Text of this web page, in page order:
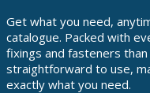
Get what you need,
catalogue. Packed with
fixings and fasteners
straightforward to use,
exactly what you need.